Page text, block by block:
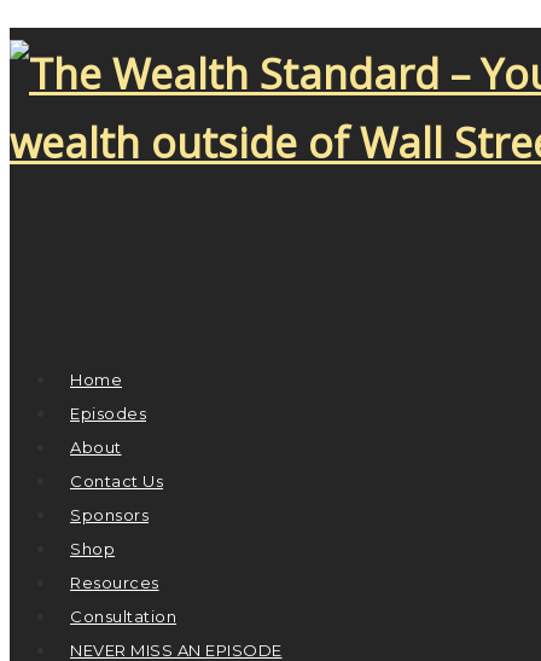
Home
Episodes
About
Contact Us
Sponsors
Shop
Resources
Consultation
NEVER MISS AN EPISODE